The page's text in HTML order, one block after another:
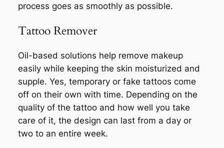
process goes as smoothly as possible.
Tattoo Remover
Oil-based solutions help remove makeup
easily while keeping the skin moisturized and
supple. Yes, temporary or fake tattoos come
off on their own with time. Depending on the
quality of the tattoo and how well you take
care of it, the design can last from a day or
two to an entire week.